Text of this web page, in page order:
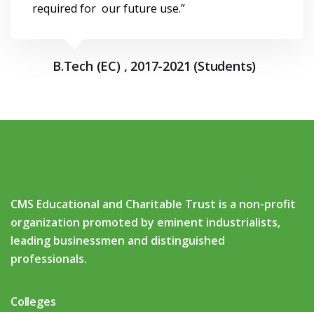
required for our future use.”
B.Tech (EC) , 2017-2021 (Students)
CMS Educational and Charitable Trust is a non-profit
organization promoted by eminent industrialists,
leading businessmen and distinguished
professionals.
Colleges